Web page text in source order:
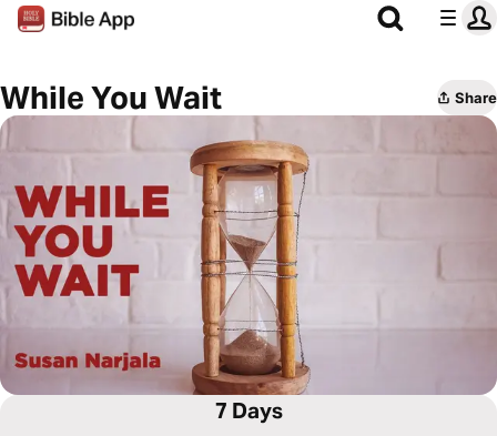
While You Wait Share
7 Days